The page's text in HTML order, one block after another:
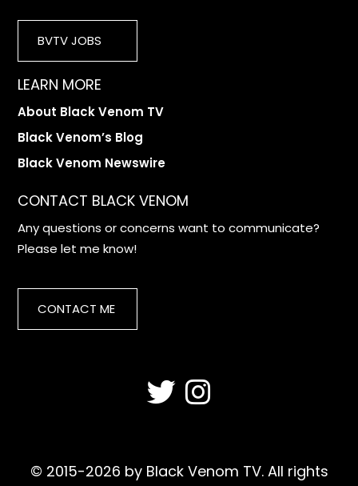
BVTV JOBS
LEARN MORE
About Black Venom TV
Black Venom’s Blog
Black Venom Newswire
CONTACT BLACK VENOM
Any questions or concerns want to communicate?
Please let me know!
CONTACT ME
© 2015-2026 by Black Venom TV. All rights